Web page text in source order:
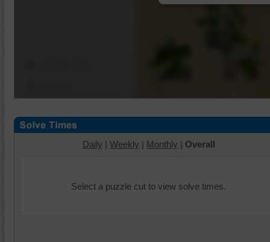
Daily | Weekly | Monthly | Overall
Select a puzzle cut to view solve times.